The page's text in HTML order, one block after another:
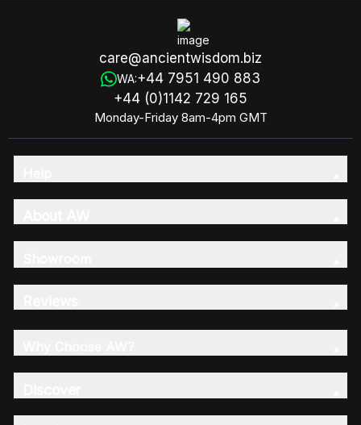
care@ancientwisdom.biz
WA:+44 7951 490 883
+44 (0)1142 729 165
Monday-Friday 8am-4pm GMT